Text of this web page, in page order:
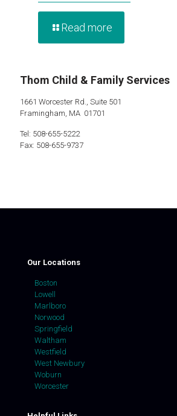
Read more
Thom Child & Family Services
1661 Worcester Rd., Suite 501
Framingham, MA 01701
Tel: 508-655-5222
Fax: 508-655-9737
Our Locations
Boston
Lowell
Marlboro
Norwood
Springfield
Waltham
Westfield
West Newbury
Woburn
Worcester